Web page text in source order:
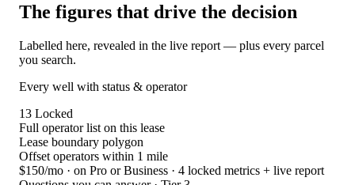
The figures that drive the decision
Labelled here, revealed in the live report — plus every parcel
you search.
Every well with status & operator
13 Locked
Full operator list on this lease
Lease boundary polygon
Offset operators within 1 mile
$150/mo · on Pro or Business · 4 locked metrics + live report